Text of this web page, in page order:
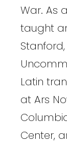
War. As
taught
Latin
at Ars
Center,